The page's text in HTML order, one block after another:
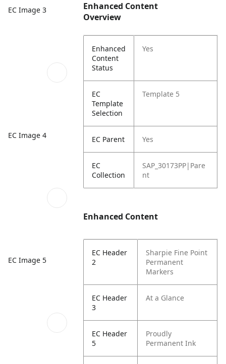
EC Image 3
EC Image 4
EC Image 5
Enhanced Content
Overview
Enhanced
Content
Status
Yes
EC
Template
Selection
Template 5
EC Parent Yes
EC
Collection
SAP_30173PP|Pare
nt
Enhanced Content
EC Header
2
Sharpie Fine Point
Permanent
Markers
EC Header
3
At a Glance
EC Header
5
Proudly
Permanent Ink